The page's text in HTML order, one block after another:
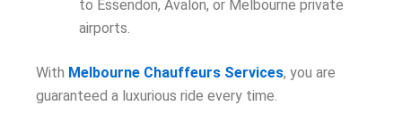
to Essendon, Avalon, or Melbourne private
airports.
With Melbourne Chauffeurs Services, you are
guaranteed a luxurious ride every time.